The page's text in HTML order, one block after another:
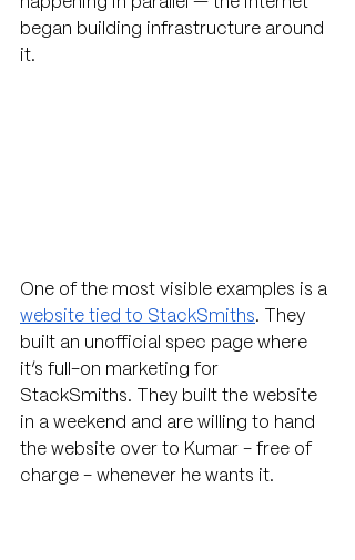
began building infrastructure around
it.
One of the most visible examples is a
website tied to StackSmiths. They
built an unofficial spec page where
it’s full-on marketing for
StackSmiths. They built the website
in a weekend and are willing to hand
the website over to Kumar - free of
charge - whenever he wants it.